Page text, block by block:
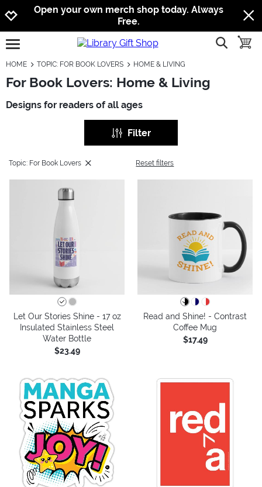
Jump to navigation
Jump to content
Increase contrast
Open your own merch shop today. Always
Free.
open burgermenu show
HOME TOPIC: FOR BOOK LOVERS HOME & LIVING
For Book Lovers: Home & Living
Designs for readers of all ages
Filter
Topic: For Book Lovers Reset filters
Let Our Stories Shine - 17 oz
Insulated Stainless Steel
Water Bottle
$23.49
Read and Shine! - Contrast
Coffee Mug
$17.49